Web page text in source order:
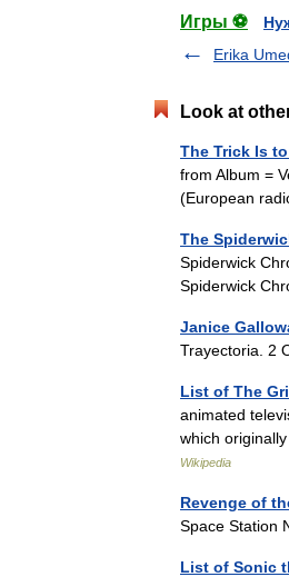
Игры ⚽
Erika
Look at
The Trick Is
from Album =
(European
The
Spiderwick
Spiderwick
Janice
Trayectoria. 2
List of The
animated
which
Wikipedia
Revenge of
Space Station
List of Sonic